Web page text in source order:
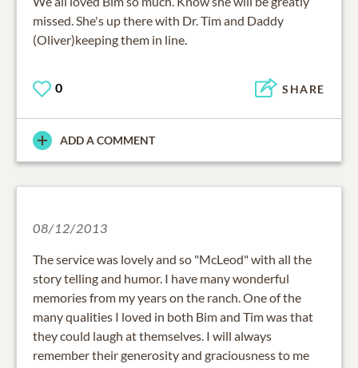
missed. She's up there with Dr. Tim and Daddy
(Oliver)keeping them in line.
0 SHARE
ADD A COMMENT
08/12/2013
The service was lovely and so "McLeod" with all the
story telling and humor. I have many wonderful
memories from my years on the ranch. One of the
many qualities I loved in both Bim and Tim was that
they could laugh at themselves. I will always
remember their generosity and graciousness to me